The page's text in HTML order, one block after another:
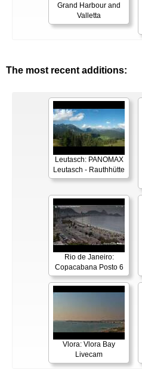
Grand Harbour and
Valletta
The most recent additions:
Leutasch: PANOMAX
Leutasch - Rauthhütte
Rio de Janeiro:
Copacabana Posto 6
Vlora: Vlora Bay
Livecam